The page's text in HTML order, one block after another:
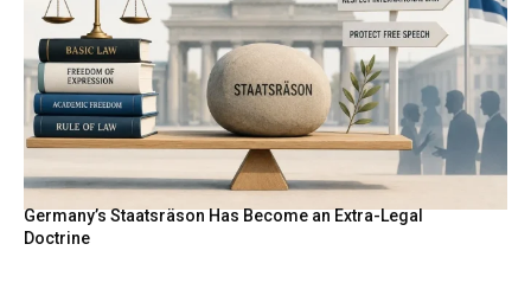
Germany’s Staatsräson Has Become an Extra-Legal
Doctrine